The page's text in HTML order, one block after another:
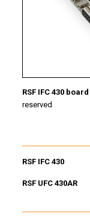
RSF IFC 430 board
reserved
RSF IFC 430
RSF UFC 430AR